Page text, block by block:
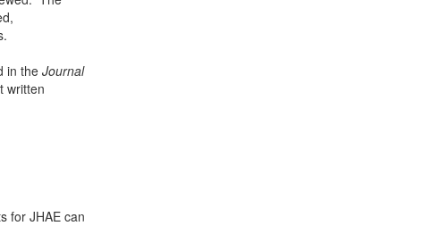
in the Journal
written
for JHAE can